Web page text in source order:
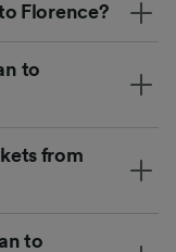
Florence?
to
from
to